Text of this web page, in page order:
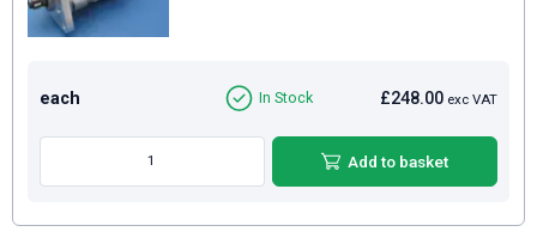
each £248.00 exc VAT
In Stock
Add to basket